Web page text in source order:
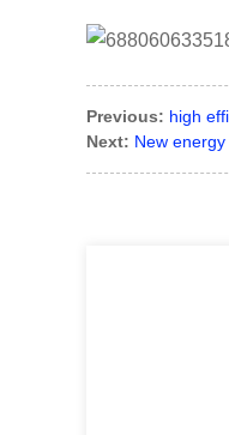
Previous: high
Next: New